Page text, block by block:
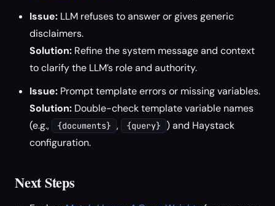
Issue: LLM refuses to answer or gives generic
disclaimers.
Solution: Refine the system message and context
to clarify the LLM’s role and authority.
Issue: Prompt template errors or missing variables.
Solution: Double-check template variable names
(e.g.,
{documents} , {query} ) and Haystack
configuration.
Next Steps